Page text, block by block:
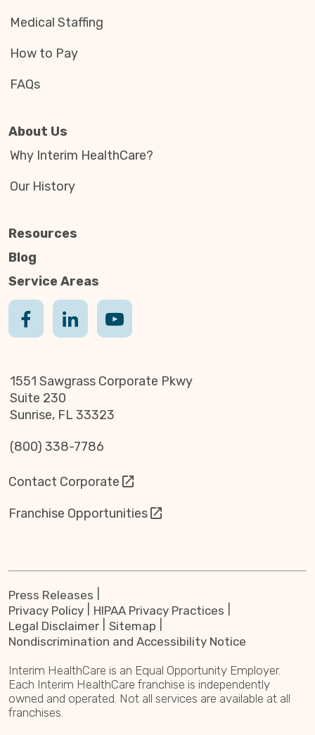
Medical Staffing
How to Pay
FAQs
About Us
Why Interim HealthCare?
Our History
Resources
Blog
Service Areas
1551 Sawgrass Corporate Pkwy
Suite 230
Sunrise, FL 33323
(800) 338-7786
Contact Corporate
Franchise Opportunities
Press Releases
Privacy Policy
HIPAA Privacy Practices
Legal Disclaimer
Sitemap
Nondiscrimination and Accessibility Notice
Interim HealthCare is an Equal Opportunity Employer.
Each Interim HealthCare franchise is independently
owned and operated. Not all services are available at all
franchises.